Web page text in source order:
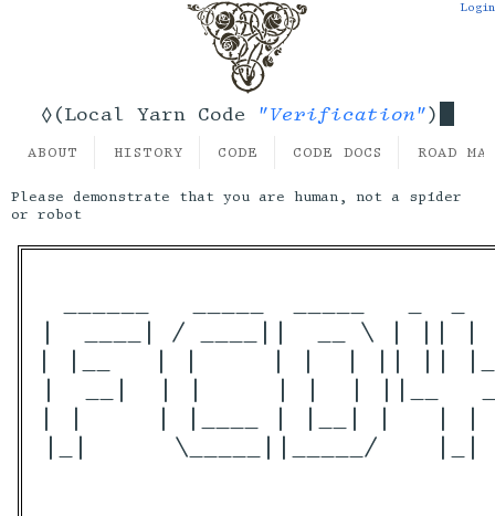
◊(Local Yarn Code "Verification")
Login
ABOUT HISTORY CODE CODE DOCS ROAD
Please demonstrate that you are human, not a spider
or robot
|  ____| / ____||  __ \ | ||
| |__   | |     | |  | || ||
|  __|  | |     | |  | ||__
| |     | |____ | |__| |   | |
|_|      \_____||_____/